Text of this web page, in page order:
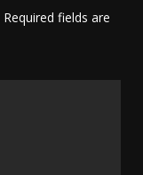
Required fields are